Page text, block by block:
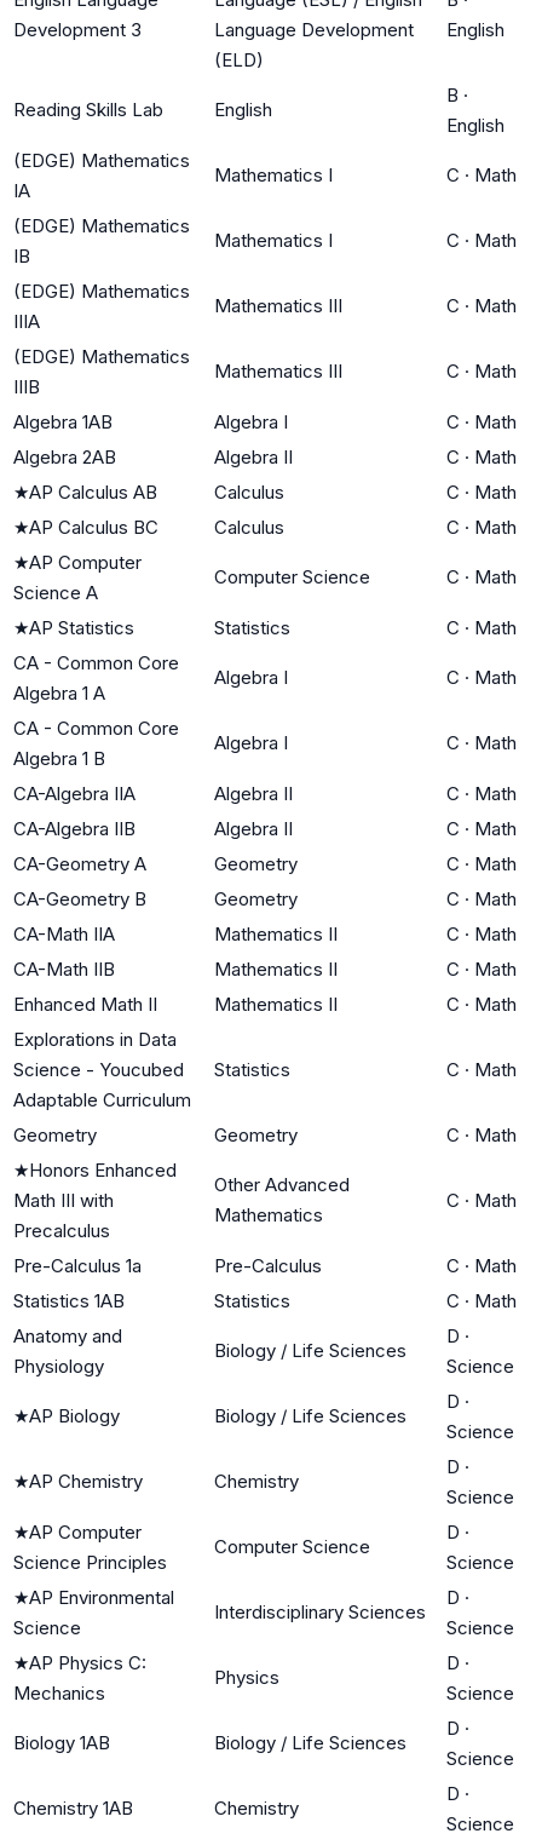
Development 3
Language Development
(ELD)
English
Reading Skills Lab English
B ·
English
(EDGE) Mathematics
IA
Mathematics I C · Math
(EDGE) Mathematics
IB
Mathematics I C · Math
(EDGE) Mathematics
IIIA
Mathematics III C · Math
(EDGE) Mathematics
IIIB
Mathematics III C · Math
Algebra 1AB Algebra I C · Math
Algebra 2AB
Algebra II C · Math
★AP Calculus AB Calculus C · Math
★AP Calculus BC Calculus C · Math
★AP Computer
Science A
Computer Science C · Math
★AP Statistics Statistics C · Math
CA - Common Core
Algebra 1 A
Algebra I C · Math
CA - Common Core
Algebra 1 B
Algebra I C · Math
CA-Algebra IIA Algebra II C · Math
CA-Algebra IIB
Algebra II C · Math
CA-Geometry A
Geometry C · Math
CA-Geometry B
Geometry C · Math
CA-Math IIA
Mathematics II C · Math
CA-Math IIB
Mathematics II C · Math
Enhanced Math II
Mathematics II C · Math
Explorations in Data
Science - Youcubed
Adaptable Curriculum
Statistics C · Math
Geometry Geometry C · Math
★Honors Enhanced
Math III with
Precalculus
Other Advanced
Mathematics
C · Math
Pre-Calculus 1a Pre-Calculus C · Math
Statistics 1AB
Statistics C · Math
Anatomy and
Physiology
Biology / Life Sciences
D ·
Science
★AP Biology Biology / Life Sciences
D ·
Science
★AP Chemistry Chemistry
D ·
Science
★AP Computer
Science Principles
Computer Science
D ·
Science
★AP Environmental
Science
Interdisciplinary Sciences
D ·
Science
★AP Physics C:
Mechanics
Physics
D ·
Science
Biology 1AB Biology / Life Sciences
D ·
Science
Chemistry 1AB Chemistry
D ·
Science